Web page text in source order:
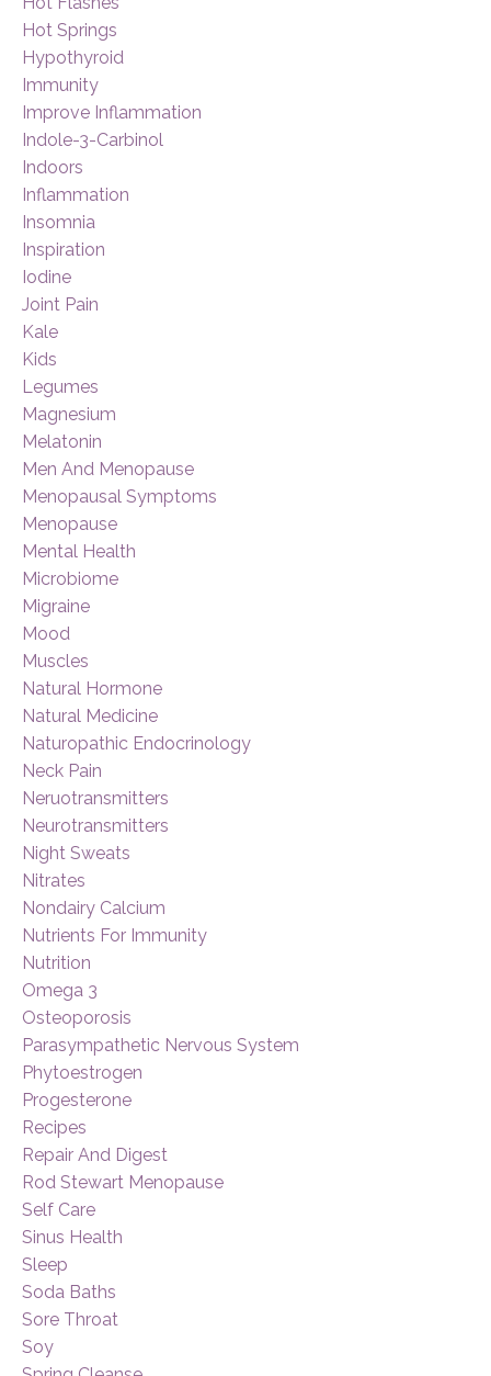
Hot Springs
Hypothyroid
Immunity
Improve Inflammation
Indole-3-Carbinol
Indoors
Inflammation
Insomnia
Inspiration
Iodine
Joint Pain
Kale
Kids
Legumes
Magnesium
Melatonin
Men And Menopause
Menopausal Symptoms
Menopause
Mental Health
Microbiome
Migraine
Mood
Muscles
Natural Hormone
Natural Medicine
Naturopathic Endocrinology
Neck Pain
Neruotransmitters
Neurotransmitters
Night Sweats
Nitrates
Nondairy Calcium
Nutrients For Immunity
Nutrition
Omega 3
Osteoporosis
Parasympathetic Nervous System
Phytoestrogen
Progesterone
Recipes
Repair And Digest
Rod Stewart Menopause
Self Care
Sinus Health
Sleep
Soda Baths
Sore Throat
Soy